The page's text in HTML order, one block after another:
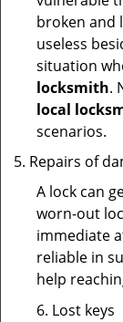
broken and
useless
situation
locksmith.
local
scenarios.
Repairs of
A lock can
worn-out
immediate
reliable in
help
6. Lost keys